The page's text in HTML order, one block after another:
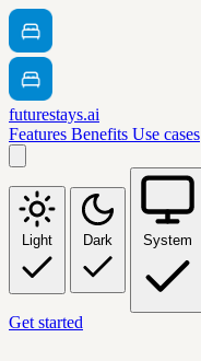
futurestays.ai
Features Benefits Use cases
Light Dark System
Get started